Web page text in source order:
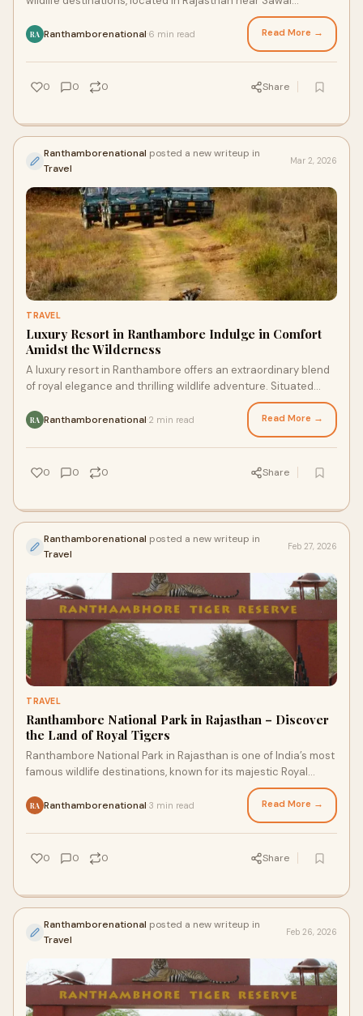
RA Ranthamborenational 6 min read Read More →
0 0 0 Share
Ranthamborenational posted a new writeup in
Travel
Mar 2, 2026
TRAVEL
Luxury Resort in Ranthambore Indulge in Comfort
Amidst the Wilderness
A luxury resort in Ranthambore offers an extraordinary blend
of royal elegance and thrilling wildlife adventure. Situated
RA Ranthamborenational 2 min read Read More →
0 0 0 Share
Ranthamborenational posted a new writeup in
Travel
Feb 27, 2026
TRAVEL
Ranthambore National Park in Rajasthan – Discover
the Land of Royal Tigers
Ranthambore National Park in Rajasthan is one of India’s most
famous wildlife destinations, known for its majestic Royal
RA Ranthamborenational 3 min read Read More →
0 0 0 Share
Ranthamborenational posted a new writeup in
Travel
Feb 26, 2026